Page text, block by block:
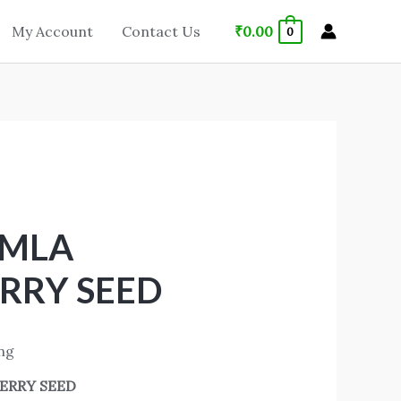
My Account Contact Us ₹0.00 0
SEED
SEED